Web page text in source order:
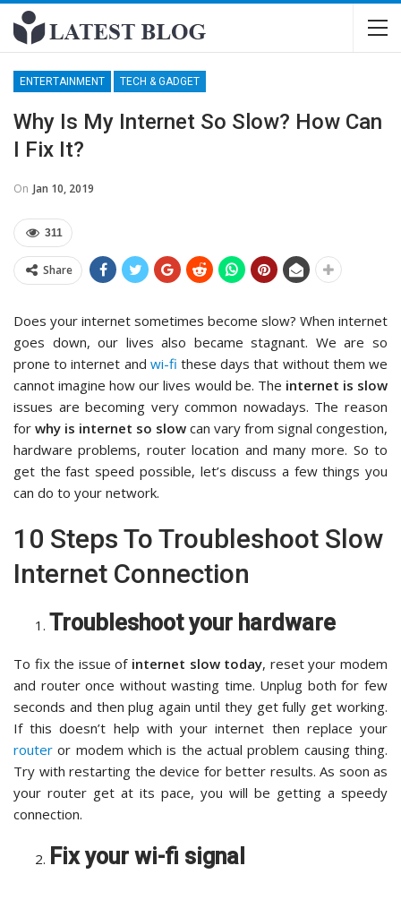
ENTERTAINMENT TECH & GADGET
Why Is My Internet So Slow? How Can
I Fix It?
On Jan 10, 2019
311
Share
Does your internet sometimes become slow? When internet
goes down, our lives also became stagnant. We are so
prone to internet and wi-fi these days that without them we
cannot imagine how our lives would be. The internet is slow
issues are becoming very common nowadays. The reason
for why is internet so slow can vary from signal congestion,
hardware problems, router location and many more. So to
get the fast speed possible, let’s discuss a few things you
can do to your network.
10 Steps To Troubleshoot Slow
Internet Connection
Troubleshoot your hardware
To fix the issue of internet slow today, reset your modem
and router once without wasting time. Unplug both for few
seconds and then plug again until they get fully get working.
If this doesn’t help with your internet then replace your
router or modem which is the actual problem causing thing.
Try with restarting the device for better results. As soon as
your router get at its pace, you will be getting a speedy
connection.
Fix your wi-fi signal